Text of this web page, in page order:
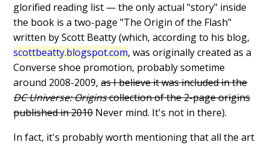
glorified reading list — the only actual "story" inside
the book is a two-page "The Origin of the Flash"
written by Scott Beatty (which, according to his blog,
scottbeatty.blogspot.com, was originally created as a
Converse shoe promotion, probably sometime
around 2008-2009,as I believe it was included in the
DC Universe: Originscollection of the 2-page origins
published in 2010Never mind. It's not in there).
In fact, it's probably worth mentioning that all the art